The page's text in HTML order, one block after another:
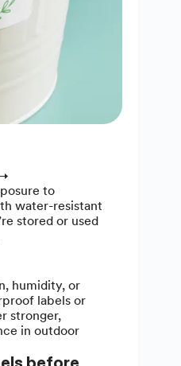
to
water-resistant
stored or used
humidity, or
labels or
stronger,
in outdoor